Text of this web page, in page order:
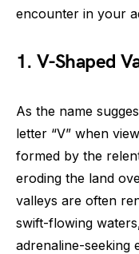
encounter in your
1. V-Shaped
As the name
letter “V” when
formed by the
eroding the land
valleys are often
swift-flowing
adrenaline-seeking